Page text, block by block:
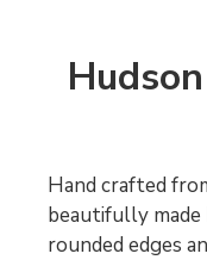
Hand crafted
beautifully
rounded edges